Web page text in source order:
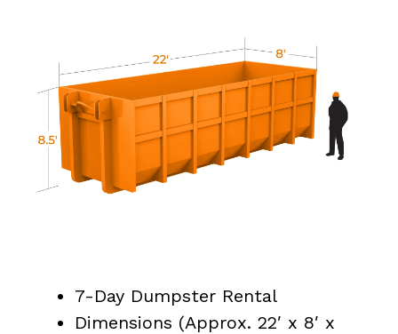
7-Day Dumpster Rental
Dimensions (Approx. 22′ x 8′ x